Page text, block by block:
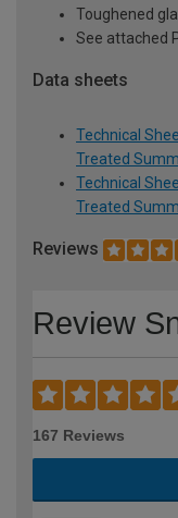
Toughened
See attached
Data sheets
Technical
Treated
Technical
Treated
Reviews
Review
167 Reviews